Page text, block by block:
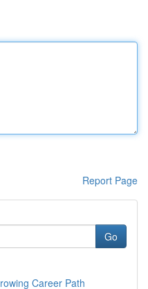
Report Page
Go
Career Path